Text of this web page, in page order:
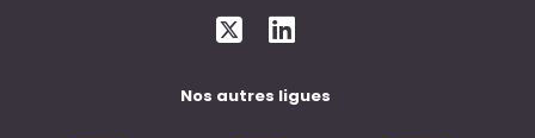
Nos autres ligues